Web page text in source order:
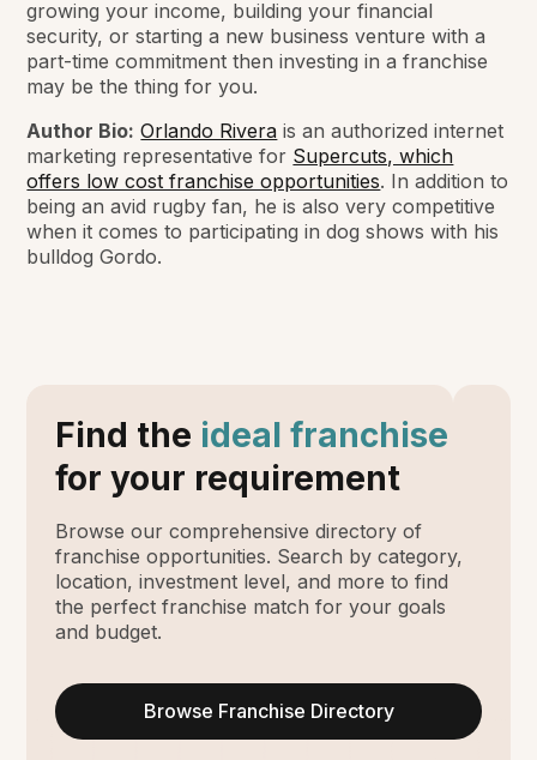
growing your income, building your financial
security, or starting a new business venture with a
part-time commitment then investing in a franchise
may be the thing for you.
Author Bio: Orlando Rivera is an authorized internet
marketing representative for Supercuts, which
offers low cost franchise opportunities. In addition to
being an avid rugby fan, he is also very competitive
when it comes to participating in dog shows with his
bulldog Gordo.
Find the ideal franchise
for your requirement
Browse our comprehensive directory of
franchise opportunities. Search by category,
location, investment level, and more to find
the perfect franchise match for your goals
and budget.
Browse Franchise Directory